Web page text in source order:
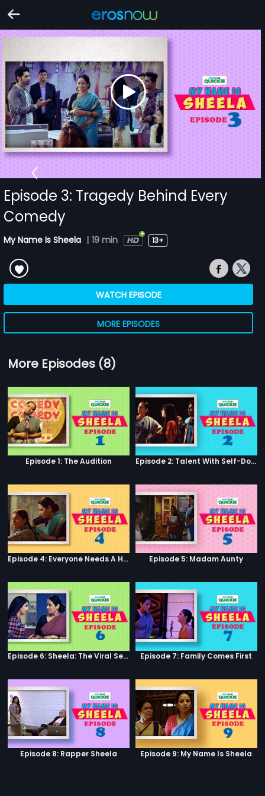
Episode 3: Tragedy Behind Every
Comedy
My Name Is Sheela | 19 min 13+
WATCH EPISODE
MORE EPISODES
More Episodes (8)
Episode 1: The Audition Episode 2: Talent With Self-Doubt
Episode 4: Everyone Needs A Helping Hand Episode 5: Madam Aunty
Episode 6: Sheela: The Viral Sensation Episode 7: Family Comes First
Episode 8: Rapper Sheela Episode 9: My Name Is Sheela